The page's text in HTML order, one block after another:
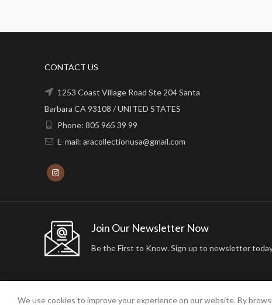
CONTACT US
1253 Coast Village Road Ste 204 Santa
Barbara CA 93108 / UNITED STATES
Phone: 805 965 39 99
E-mail: aracollectionusa@gmail.com
Join Our Newsletter Now
Be the First to Know. Sign up to newsletter
2024 ARA24K COLLECTION. DESIGNED BYArisdot Web Tasarım
We use cookies to improve your experience on our website. By